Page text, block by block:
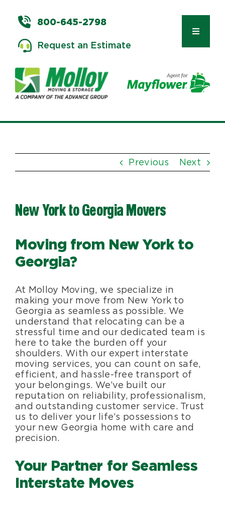
content
800-645-2798
Request an Estimate
Toggle
Moving Tips & Tools
Blog
Moving Supplies
Areas Served
Previous Next
New York to Georgia Movers
Moving from New York to
Georgia?
At Molloy Moving, we specialize in
making your move from New York to
Georgia as seamless as possible. We
understand that relocating can be a
stressful time and our dedicated team is
here to take the burden off your
shoulders. With our expert interstate
moving services, you can count on safe,
efficient, and hassle-free transport of
your belongings. We’ve built our
reputation on reliability, professionalism,
and outstanding customer service. Trust
us to deliver your life’s possessions to
your new Georgia home with care and
precision.
Your Partner for Seamless
Interstate Moves